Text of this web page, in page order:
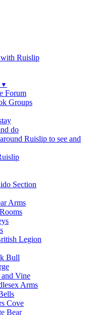
Ruislip
▼
Forum
Groups
do
Ruislip to see and
Section
Arms
Legion
Bull
Vine
Arms
Cove
Bear